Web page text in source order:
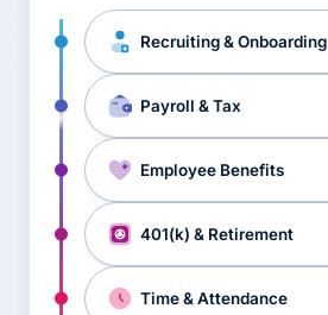
Recruiting & Onboarding
Payroll & Tax
Employee Benefits
401(k) & Retirement
Time & Attendance